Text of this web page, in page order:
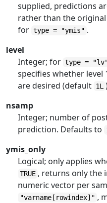
supplied, predictions
rather than the
for type = "ymis" .
level
Integer; for type =
specifies whether level
are desired (default 1L
nsamp
Integer; number of
prediction. Defaults to
ymis_only
Logical; only applies
TRUE , returns only the
numeric vector per
"varname[rowindex]" ,